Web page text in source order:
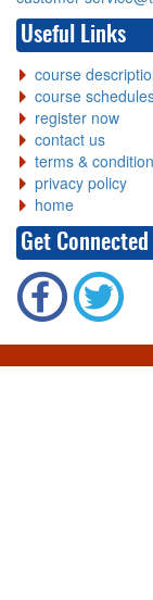
Useful Links
course
course
register now
contact us
terms &
privacy policy
home
Get Connected